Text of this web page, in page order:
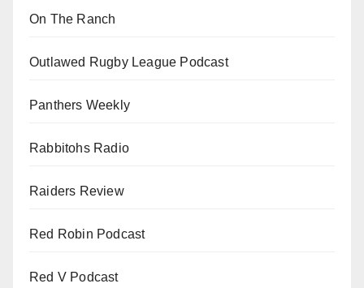
On The Ranch
Outlawed Rugby League Podcast
Panthers Weekly
Rabbitohs Radio
Raiders Review
Red Robin Podcast
Red V Podcast